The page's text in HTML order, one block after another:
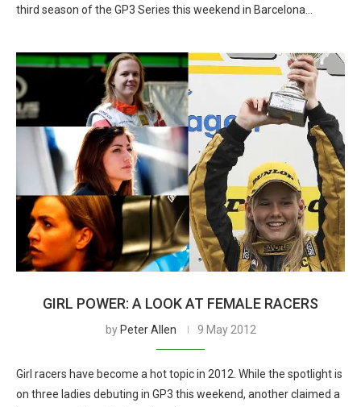
third season of the GP3 Series this weekend in Barcelona…
GIRL POWER: A LOOK AT FEMALE RACERS
by Peter Allen 9 May 2012
Girl racers have become a hot topic in 2012. While the spotlight is
on three ladies debuting in GP3 this weekend, another claimed a